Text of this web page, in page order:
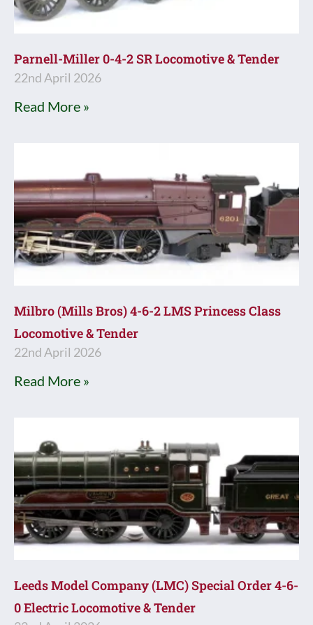
Parnell-Miller 0-4-2 SR Locomotive & Tender
22nd April 2026
Read More »
Milbro (Mills Bros) 4-6-2 LMS Princess Class
Locomotive & Tender
22nd April 2026
Read More »
Leeds Model Company (LMC) Special Order 4-6-
0 Electric Locomotive & Tender